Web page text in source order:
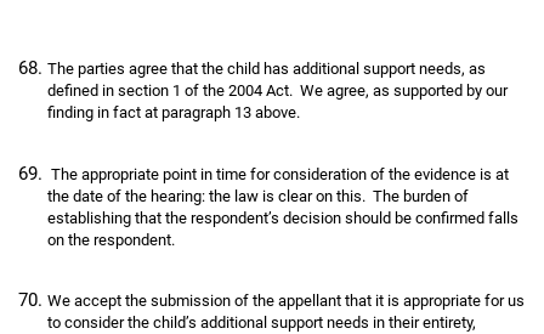
The parties agree that the child has additional support needs, as
defined in section 1 of the 2004 Act. We agree, as supported by our
finding in fact at paragraph 13 above.
The appropriate point in time for consideration of the evidence is at
the date of the hearing: the law is clear on this. The burden of
establishing that the respondent’s decision should be confirmed falls
on the respondent.
We accept the submission of the appellant that it is appropriate for us
to consider the child’s additional support needs in their entirety,